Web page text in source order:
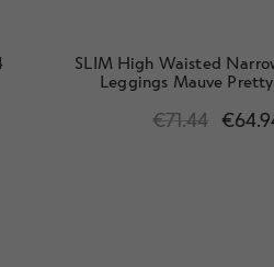
SLIM High Waisted
Leggings Mauve
€71.44 €